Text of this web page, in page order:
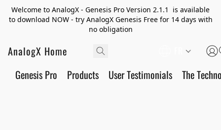
Welcome to AnalogX - Genesis Pro Version 2.1.1 is available
to download NOW - try AnalogX Genesis Free for 14 days with
no obligation
AnalogX Home
Genesis Pro Products User Testimonials The